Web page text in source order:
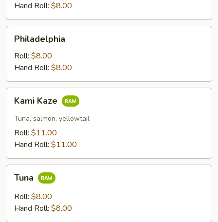
Hand Roll: $8.00
Philadelphia
Roll: $8.00
Hand Roll: $8.00
Kaze
Kami Kaze
Tuna, salmon, yellowtail
Roll: $11.00
Hand Roll: $11.00
Tuna
Roll: $8.00
Hand Roll: $8.00